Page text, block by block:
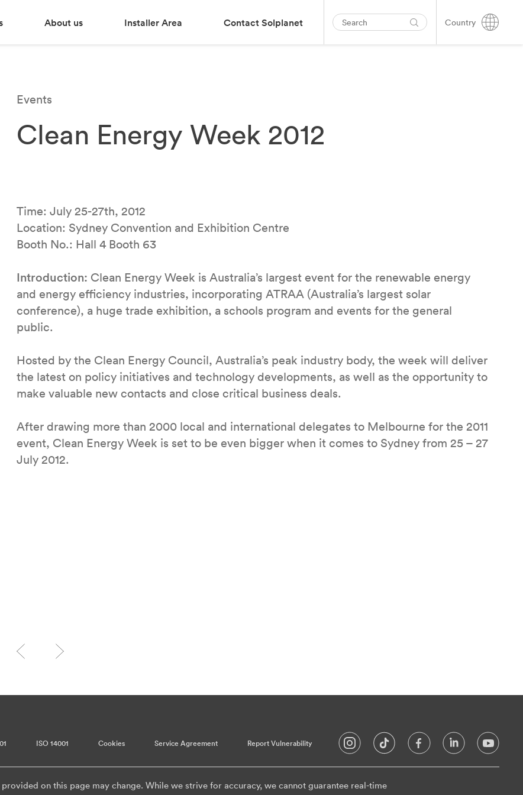
About us Installer Area Contact Solplanet Country
Events
Clean Energy Week 2012
Time: July 25-27th, 2012
Location: Sydney Convention and Exhibition Centre
Booth No.: Hall 4 Booth 63
Introduction: Clean Energy Week is Australia’s largest event for the renewable energy
and energy efficiency industries, incorporating ATRAA (Australia’s largest solar
conference), a huge trade exhibition, a schools program and events for the general
public.
Hosted by the Clean Energy Council, Australia’s peak industry body, the week will deliver
the latest on policy initiatives and technology developments, as well as the opportunity to
make valuable new contacts and close critical business deals.
After drawing more than 2000 local and international delegates to Melbourne for the 2011
event, Clean Energy Week is set to be even bigger when it comes to Sydney from 25 – 27
July 2012.
ISO 14001 Cookies Service Agreement Report Vulnerability
on this page may change. While we strive for accuracy, we cannot guarantee real-time